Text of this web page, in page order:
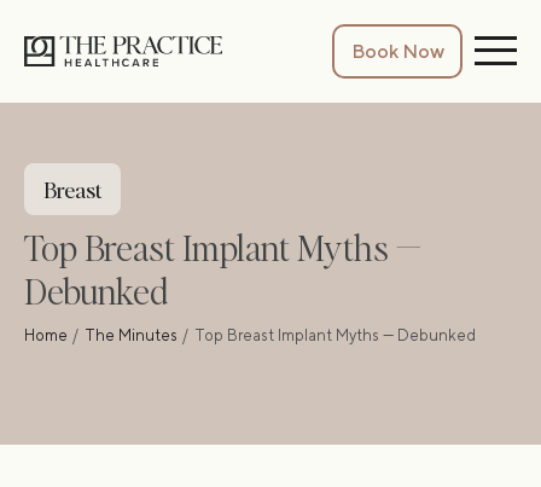
Book Now
Breast
Top Breast Implant Myths —
Debunked
Home The Minutes Top Breast Implant Myths — Debunked